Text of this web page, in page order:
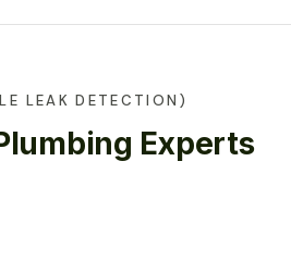
LEAK DETECTION)
Experts